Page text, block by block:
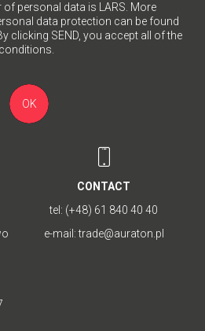
OK
personal data is LARS. More
data protection can be found
clicking SEND, you accept all of the
CONTACT
tel: (+48) 61 840 40 40
e-mail:trade@auraton.pl